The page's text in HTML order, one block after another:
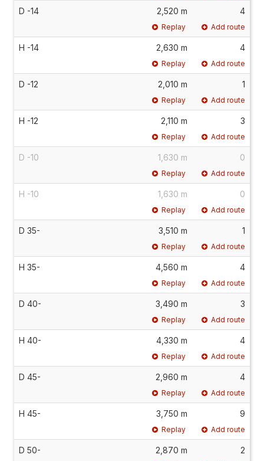
D -14 2,520 m 4
Replay Add route
H -14 2,630 m 4
Replay Add route
D -12 2,010 m 1
Replay Add route
H -12 2,110 m 3
Replay Add route
D -10 1,630 m 0
Replay Add route
H -10 1,630 m 0
Replay Add route
D 35- 3,510 m 1
Replay Add route
H 35- 4,560 m 4
Replay Add route
D 40- 3,490 m 3
Replay Add route
H 40- 4,330 m 4
Replay Add route
D 45- 2,960 m 4
Replay Add route
H 45- 3,750 m 9
Replay Add route
D 50- 2,870 m 2